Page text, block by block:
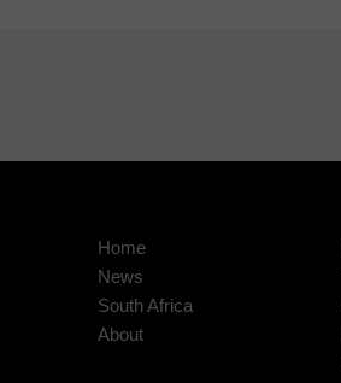
Home
News
South Africa
About